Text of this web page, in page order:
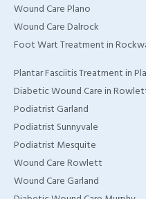
Wound Care Plano
Wound Care Dalrock
Foot Wart Treatment in
Plantar Fasciitis Treatment in
Diabetic Wound Care in
Podiatrist Garland
Podiatrist Sunnyvale
Podiatrist Mesquite
Wound Care Rowlett
Wound Care Garland